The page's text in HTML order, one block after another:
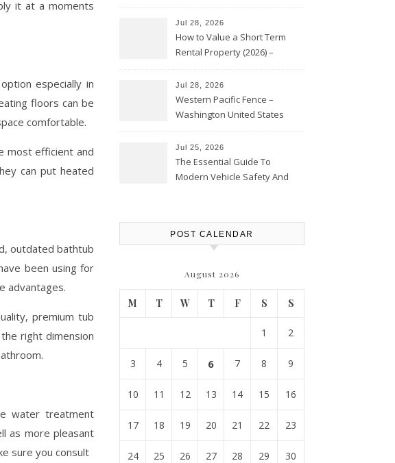
it at a moments
especially in
floors can be
comfortable.
most efficient and
can put heated
outdated bathtub
been using for
advantages.
premium tub
right dimension
water treatment
as more pleasant
sure you consult
Jul 28, 2026
How to Value a Short Term
Rental Property (2026) –
Jul 28, 2026
Western Pacific Fence –
Washington United States
Jul 25, 2026
The Essential Guide To
Modern Vehicle Safety And
POST CALENDAR
August 2026
M T W T F S S
1 2
3 4 5 6 7 8 9
10 11 12 13 14 15 16
17 18 19 20 21 22 23
24 25 26 27 28 29 30